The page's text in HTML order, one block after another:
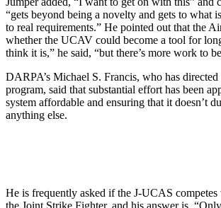
“gets beyond being a novelty and gets to what
to real requirements.” He pointed out that the
whether the UCAV could become a tool for
think it is,” he said, “but there’s more work to
DARPA’s Michael S. Francis, who has
program, said that substantial effort has been
system affordable and ensuring that it doesn’t
anything else.
He is frequently asked if the J-UCAS
the Joint Strike Fighter, and his answer is,